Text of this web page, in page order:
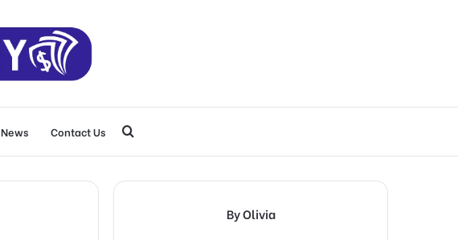
News Contact Us
for
By Olivia